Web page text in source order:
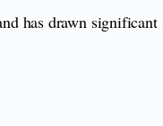
has drawn